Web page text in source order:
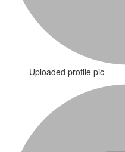
Uploaded profile pic